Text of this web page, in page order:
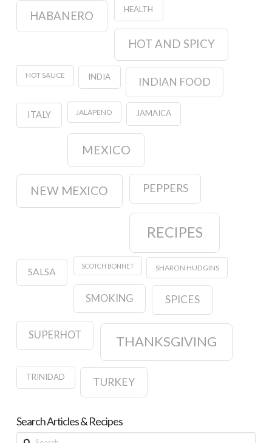
HABANERO HEALTH
HOT AND SPICY
HOT SAUCE INDIA INDIAN FOOD
ITALY JALAPENO JAMAICA
MEXICO
NEW MEXICO PEPPERS
RECIPES
SALSA
SCOTCH BONNET SHARON HUDGINS
SMOKING SPICES
SUPERHOT THANKSGIVING
TRINIDAD TURKEY
Search Articles & Recipes
Search